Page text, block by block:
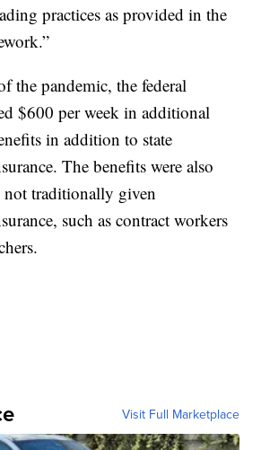
practices as provided in the
the pandemic, the federal
$600 per week in additional
in addition to state
The benefits were also
not traditionally given
such as contract workers
Visit Full Marketplace